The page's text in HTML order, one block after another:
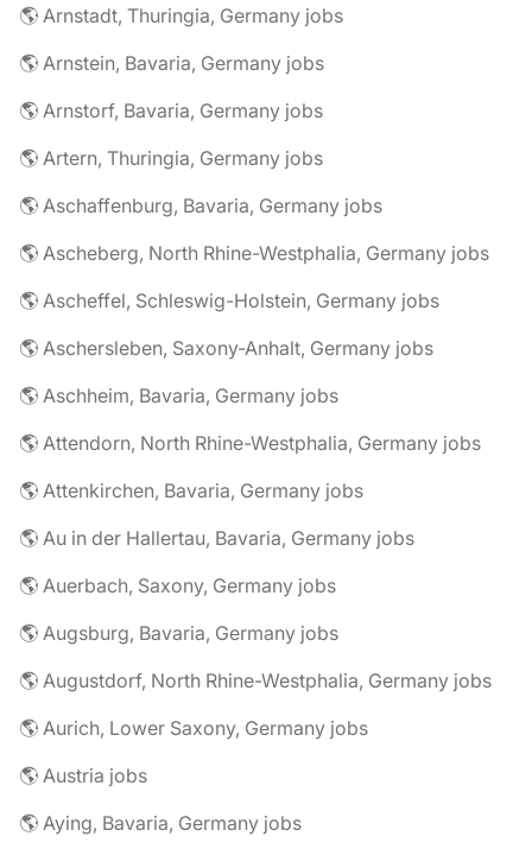
🌎 Arnstadt, Thuringia, Germany jobs
🌎 Arnstein, Bavaria, Germany jobs
🌎 Arnstorf, Bavaria, Germany jobs
🌎 Artern, Thuringia, Germany jobs
🌎 Aschaffenburg, Bavaria, Germany jobs
🌎 Ascheberg, North Rhine-Westphalia, Germany jobs
🌎 Ascheffel, Schleswig-Holstein, Germany jobs
🌎 Aschersleben, Saxony-Anhalt, Germany jobs
🌎 Aschheim, Bavaria, Germany jobs
🌎 Attendorn, North Rhine-Westphalia, Germany jobs
🌎 Attenkirchen, Bavaria, Germany jobs
🌎 Au in der Hallertau, Bavaria, Germany jobs
🌎 Auerbach, Saxony, Germany jobs
🌎 Augsburg, Bavaria, Germany jobs
🌎 Augustdorf, North Rhine-Westphalia, Germany jobs
🌎 Aurich, Lower Saxony, Germany jobs
🌎 Austria jobs
🌎 Aying, Bavaria, Germany jobs